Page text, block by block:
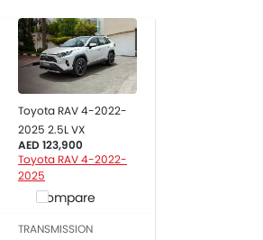
Toyota RAV 4-2022-
2025 2.5L VX
AED 123,900
Toyota RAV 4-2022-
2025
Compare
TRANSMISSION